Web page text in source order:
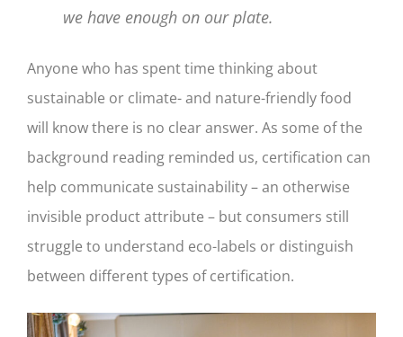
we have enough on our plate.
Anyone who has spent time thinking about
sustainable or climate- and nature-friendly food
will know there is no clear answer. As some of the
background reading reminded us, certification can
help communicate sustainability – an otherwise
invisible product attribute – but consumers still
struggle to understand eco-labels or distinguish
between different types of certification.